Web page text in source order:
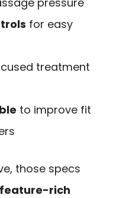
for easy
treatment
to improve fit
those specs
feature-rich